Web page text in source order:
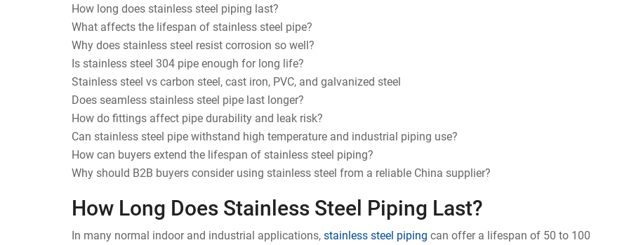
How long does stainless steel piping last?
What affects the lifespan of stainless steel pipe?
Why does stainless steel resist corrosion so well?
Is stainless steel 304 pipe enough for long life?
Stainless steel vs carbon steel, cast iron, PVC, and galvanized steel
Does seamless stainless steel pipe last longer?
How do fittings affect pipe durability and leak risk?
Can stainless steel pipe withstand high temperature and industrial piping use?
How can buyers extend the lifespan of stainless steel piping?
Why should B2B buyers consider using stainless steel from a reliable China supplier?
How Long Does Stainless Steel Piping Last?
In many normal indoor and industrial applications,stainless steel piping can offer a lifespan of 50 to 100